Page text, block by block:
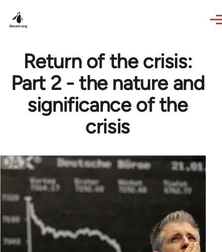
Return of the crisis:
Part 2 - the nature and
significance of the
crisis